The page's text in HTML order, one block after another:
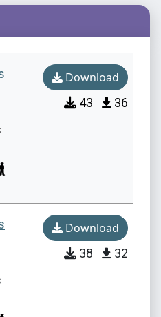
Download
43 36
Download
38 32